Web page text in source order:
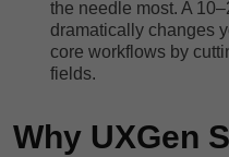
the needle most. A
dramatically changes
core workflows by
fields.
Why UXGen